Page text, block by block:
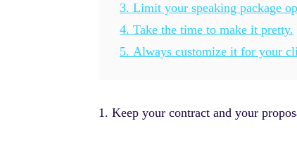
3. Limit your speaking package
4. Take the time to make it pretty.
5. Always customize it for your
1. Keep your contract and your